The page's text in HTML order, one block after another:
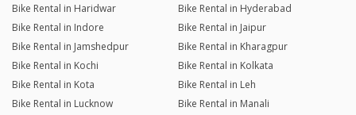
Bike Rental in Haridwar
Bike Rental in Hyderabad
Bike Rental in Indore
Bike Rental in Jaipur
Bike Rental in Jamshedpur
Bike Rental in Kharagpur
Bike Rental in Kochi
Bike Rental in Kolkata
Bike Rental in Kota
Bike Rental in Leh
Bike Rental in Lucknow
Bike Rental in Manali